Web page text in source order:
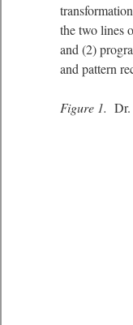
the two lines
and (2)
and pattern
Figure 1.